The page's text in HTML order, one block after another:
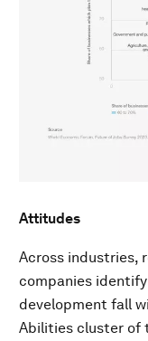
Attitudes
Across industries,
companies
development fall
Abilities cluster of